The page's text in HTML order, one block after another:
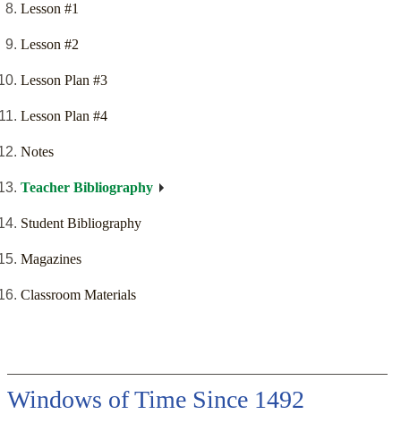
Lesson #1
Lesson #2
Lesson Plan #3
Lesson Plan #4
Notes
Teacher Bibliography
Student Bibliography
Magazines
Classroom Materials
Windows of Time Since 1492